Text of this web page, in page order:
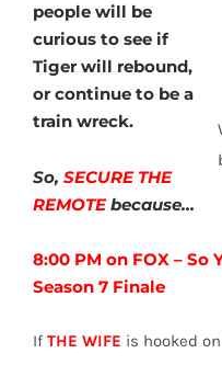
people will be
curious to see if
Tiger will rebound,
or continue to be a
train wreck.
So, SECURE THE
REMOTEbecause…
8:00 PM on FOX – So
Season 7 Finale
If THE WIFE is hooked